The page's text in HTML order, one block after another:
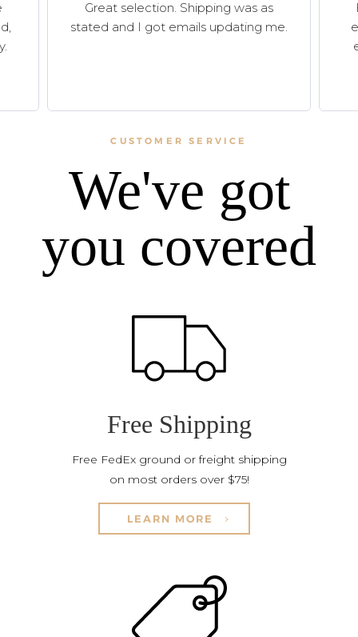
Great selection. Shipping was as
stated and I got emails updating me.
CUSTOMER SERVICE
We've got
you covered
Free Shipping
Free FedEx ground or freight shipping
on most orders over $75!
LEARN MORE